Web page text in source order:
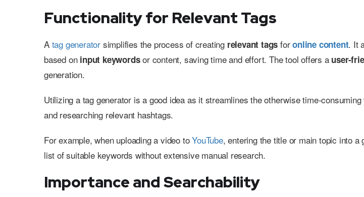
Functionality for Relevant Tags
A tag generator simplifies the process of creating relevant tags foronline content. It
based on input keywordsor content, saving time and effort. The tool offers a user-
generation.
Utilizing a tag generator is a good idea as it streamlines the otherwise time-
and researching relevant hashtags.
For example, when uploading a video toYouTube, entering the title or main topic into
list of suitable keywords without extensive manual research.
Importance and Searchability